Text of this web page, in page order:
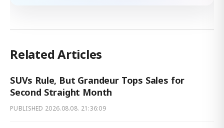
Related Articles
SUVs Rule, But Grandeur Tops Sales for
Second Straight Month
PUBLISHED 2026.08.08. 21:36:09